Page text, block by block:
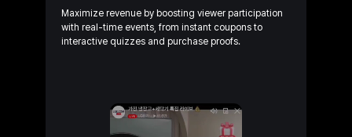
Maximize revenue by boosting viewer participation
with real-time events, from instant coupons to
interactive quizzes and purchase proofs.